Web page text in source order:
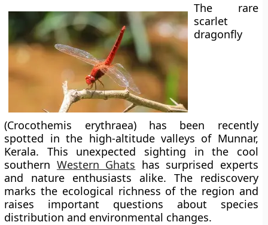
The rare
scarlet
dragonfly
(Crocothemis erythraea) has been recently
spotted in the high-altitude valleys of Munnar,
Kerala. This unexpected sighting in the cool
southern Western Ghats has surprised experts
and nature enthusiasts alike. The rediscovery
marks the ecological richness of the region and
raises important questions about species
distribution and environmental changes.